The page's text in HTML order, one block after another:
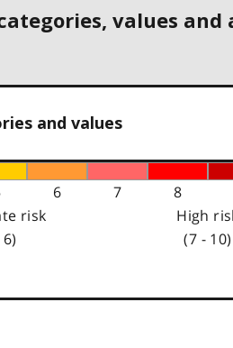
values and
and values
6 7 8
risk
High
(7 - 10)